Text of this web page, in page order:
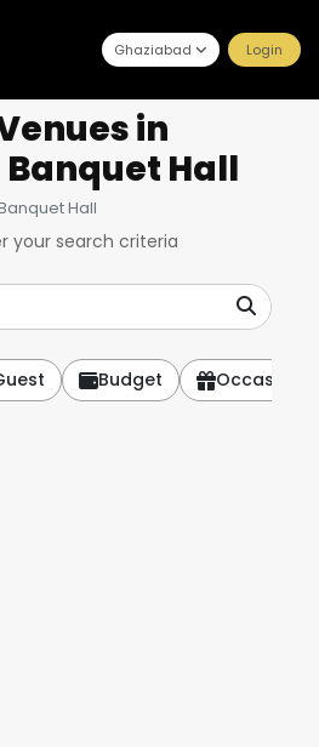
Ghaziabad Login
in
Hall
Hall
your search criteria
Budget Occasion